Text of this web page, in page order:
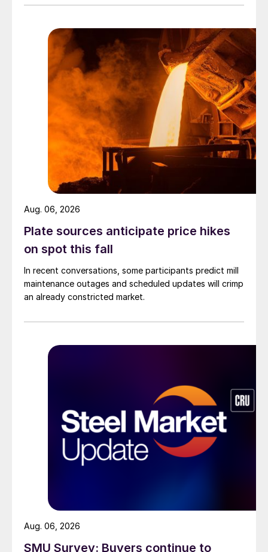
Plate sources anticipate price hikes
on spot this fall
In recent conversations, some participants predict mill
maintenance outages and scheduled updates will crimp
an already constricted market.
Aug. 06, 2026
SMU Survey: Buyers continue to
Aug. 06, 2026